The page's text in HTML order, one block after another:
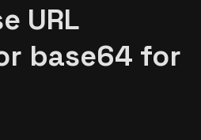
URL
base64 for